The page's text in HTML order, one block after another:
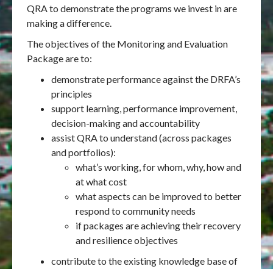
QRA to demonstrate the programs we invest in are
making a difference.
The objectives of the Monitoring and Evaluation
Package are to:
demonstrate performance against the DRFA’s
principles
support learning, performance improvement,
decision-making and accountability
assist QRA to understand (across packages
and portfolios):
what’s working, for whom, why, how and
at what cost
what aspects can be improved to better
respond to community needs
if packages are achieving their recovery
and resilience objectives
contribute to the existing knowledge base of